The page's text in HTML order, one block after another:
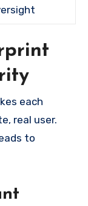
each
real user.
to